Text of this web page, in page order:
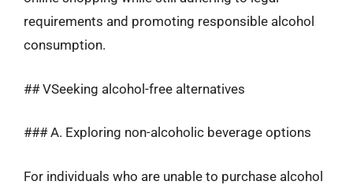
requirements and promoting responsible alcohol
consumption.
## VSeeking alcohol-free alternatives
### A. Exploring non-alcoholic beverage options
For individuals who are unable to purchase alcohol